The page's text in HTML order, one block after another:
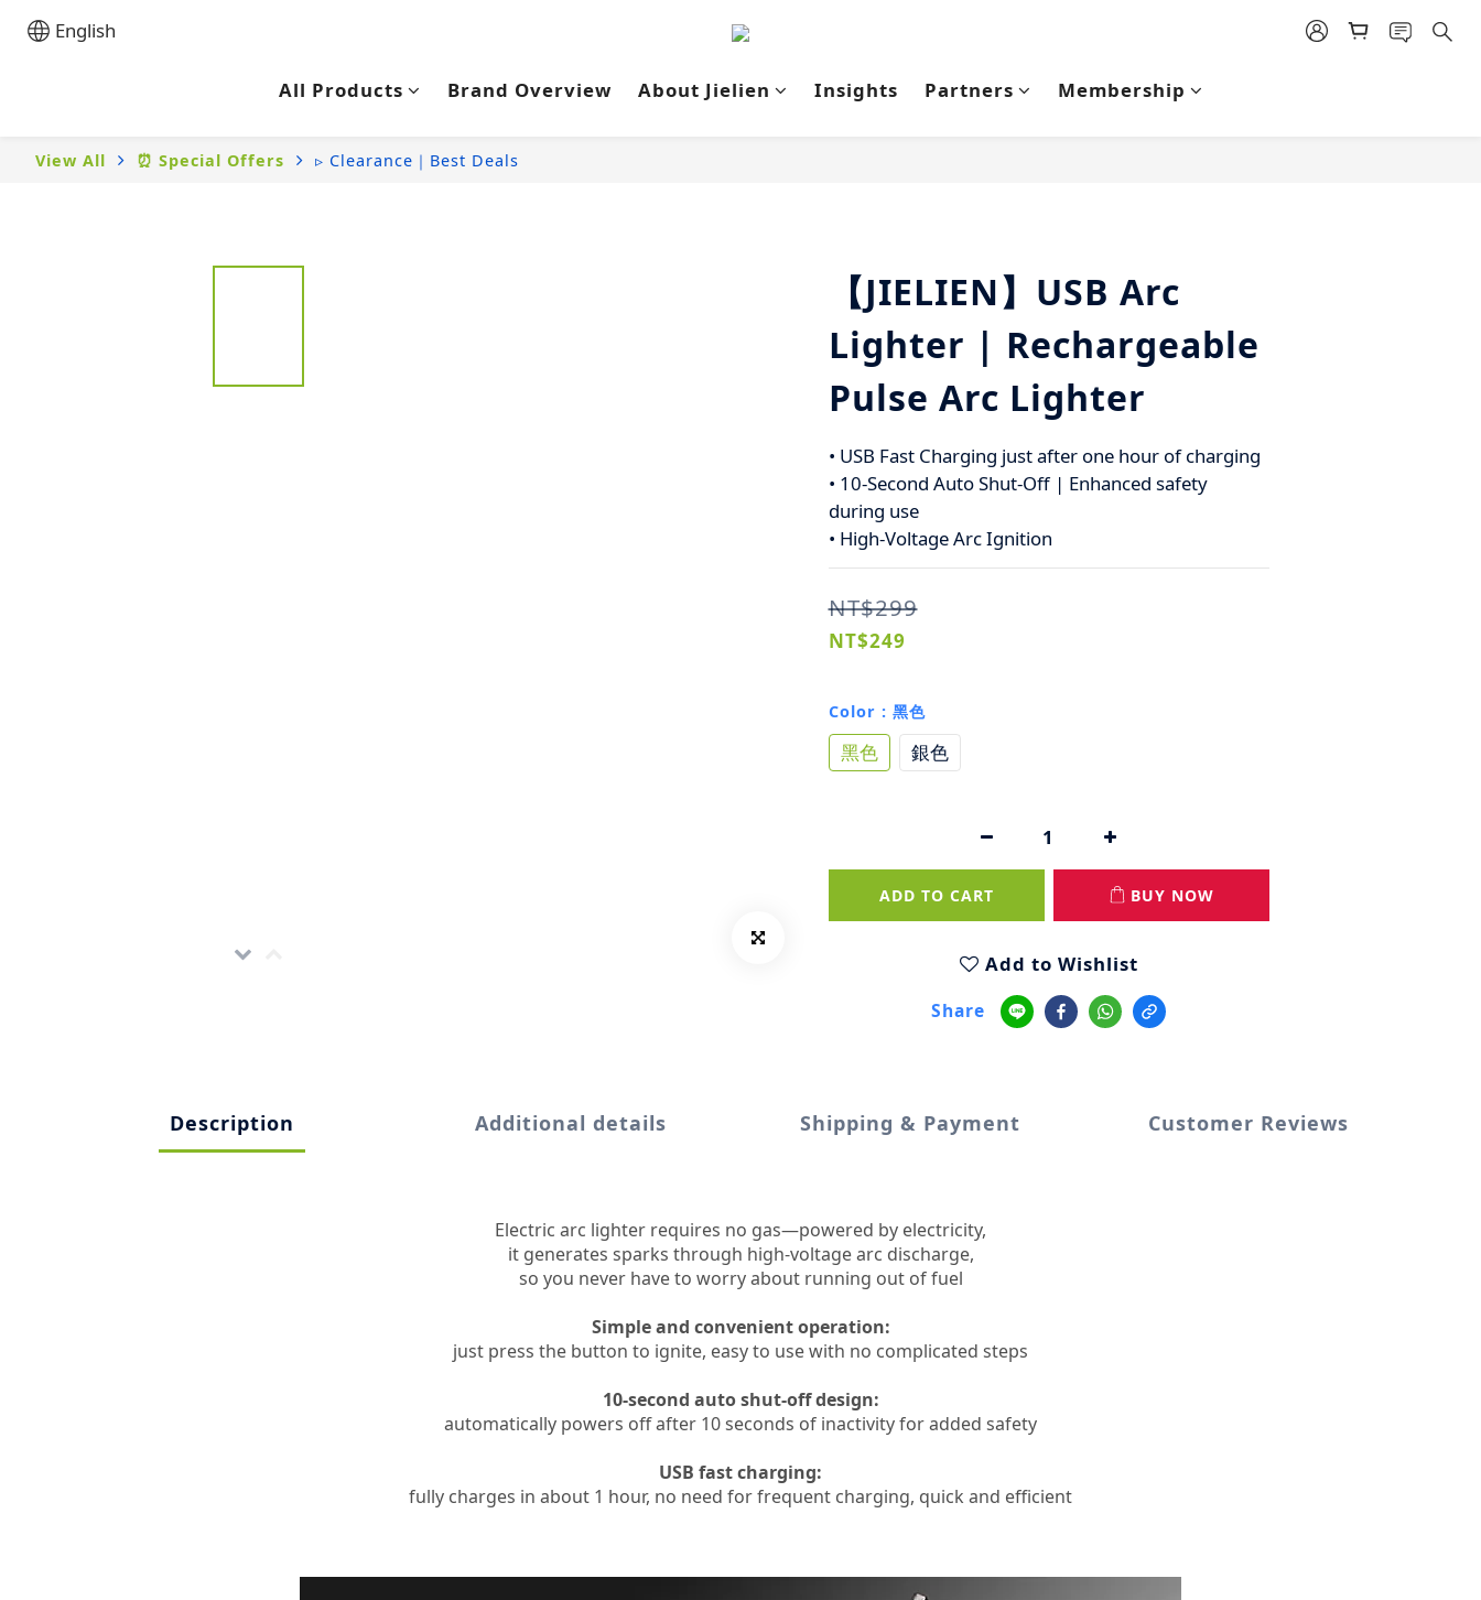
English
All Products Brand Overview About Jielien Insights Partners Membership
View All ⏰ Special Offers ▹ Clearance｜Best Deals
【JIELIEN】USB Arc
Lighter | Rechargeable
Pulse Arc Lighter
• USB Fast Charging just after one hour of charging
• 10-Second Auto Shut-Off | Enhanced safety
during use
• High-Voltage Arc Ignition
NT$299
NT$249
Color : 黑色
黑色 銀色
ADD TO CART BUY NOW
Add to Wishlist
Share
Description Additional details Shipping & Payment Customer Reviews
Electric arc lighter requires no gas—powered by electricity,
it generates sparks through high-voltage arc discharge,
so you never have to worry about running out of fuel
Simple and convenient operation:
just press the button to ignite, easy to use with no complicated steps
10-second auto shut-off design:
automatically powers off after 10 seconds of inactivity for added safety
USB fast charging:
fully charges in about 1 hour, no need for frequent charging, quick and efficient